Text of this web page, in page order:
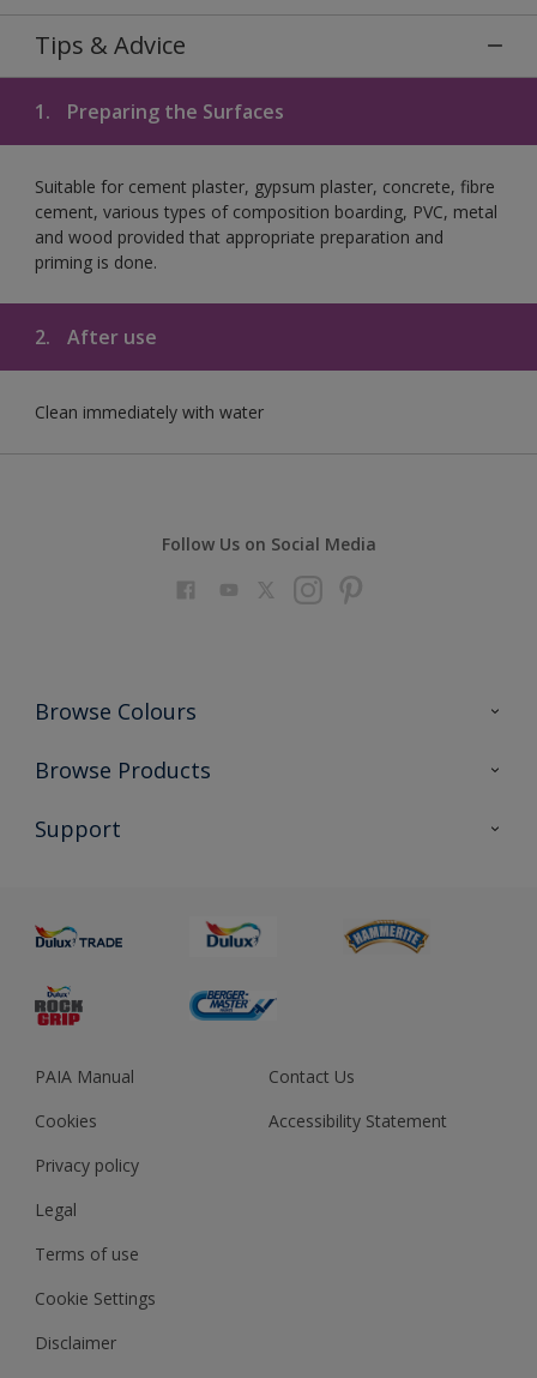
Tips & Advice
1. Preparing the Surfaces
Suitable for cement plaster, gypsum plaster, concrete, fibre
cement, various types of composition boarding, PVC, metal
and wood provided that appropriate preparation and
priming is done.
2. After use
Clean immediately with water
Follow Us on Social Media
Browse Colours
Colour Futures 2023
Browse Products
All Products
Support
Sustainability
Colour Accuracy
PAIA Manual
Cookies
Privacy policy
Legal
Terms of use
Cookie Settings
Disclaimer
Contact Us
Accessibility Statement